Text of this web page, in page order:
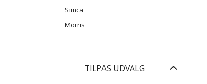
Simca
Morris
TILPAS UDVALG